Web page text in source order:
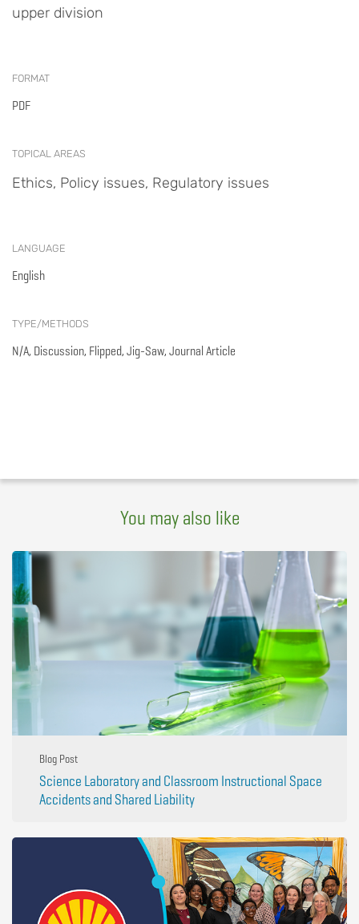
upper division
FORMAT
PDF
TOPICAL AREAS
Ethics, Policy issues, Regulatory issues
LANGUAGE
English
TYPE/METHODS
N/A, Discussion, Flipped, Jig-Saw, Journal Article
You may also like
Blog Post
Science Laboratory and Classroom Instructional Space
Accidents and Shared Liability